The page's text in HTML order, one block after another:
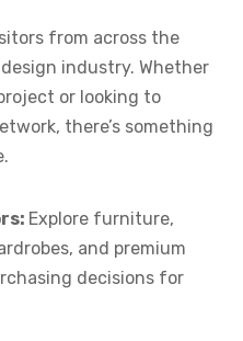
from across the
industry. Whether
or looking to
there’s something
Explore furniture,
and premium
decisions for